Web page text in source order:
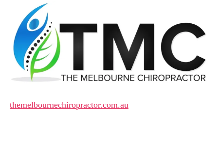
themelbournechiropractor.com.au